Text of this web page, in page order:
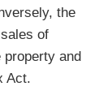
the
of
and
Act.